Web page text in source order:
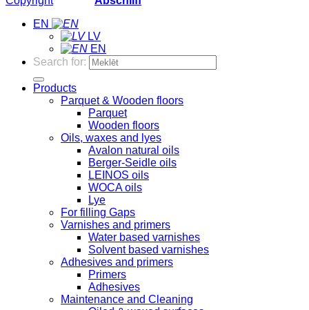
EN
LV
EN
Search for:
Products
Parquet & Wooden floors
Parquet
Wooden floors
Oils, waxes and lyes
Avalon natural oils
Berger-Seidle oils
LEINOS oils
WOCA oils
Lye
For filling Gaps
Varnishes and primers
Water based varnishes
Solvent based varnishes
Adhesives and primers
Primers
Adhesives
Maintenance and Cleaning